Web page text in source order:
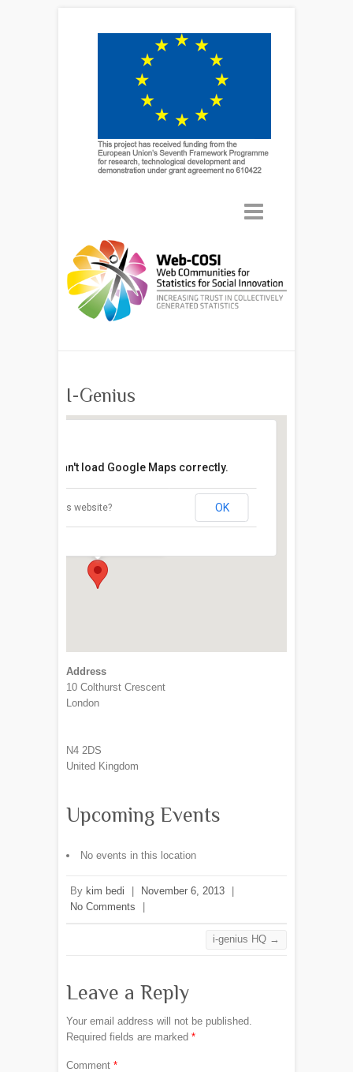
I-Genius
10 Colthurst Crescent - London
This page can't load Google Maps correctly.
Do you own this website? OK
Address
10 Colthurst Crescent
London
N4 2DS
United Kingdom
Upcoming Events
No events in this location
By kim bedi | November 6, 2013
|
No Comments
|
i-genius HQ →
Leave a Reply
Your email address will not be published.
Required fields are marked *
Comment *